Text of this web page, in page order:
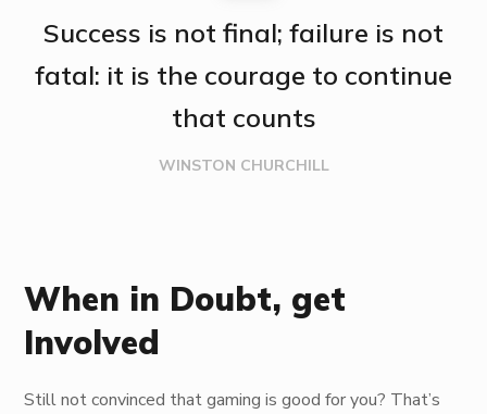
Success is not final; failure is not
fatal: it is the courage to continue
that counts
WINSTON CHURCHILL
When in Doubt, get
Involved
Still not convinced that gaming is good for you? That’s